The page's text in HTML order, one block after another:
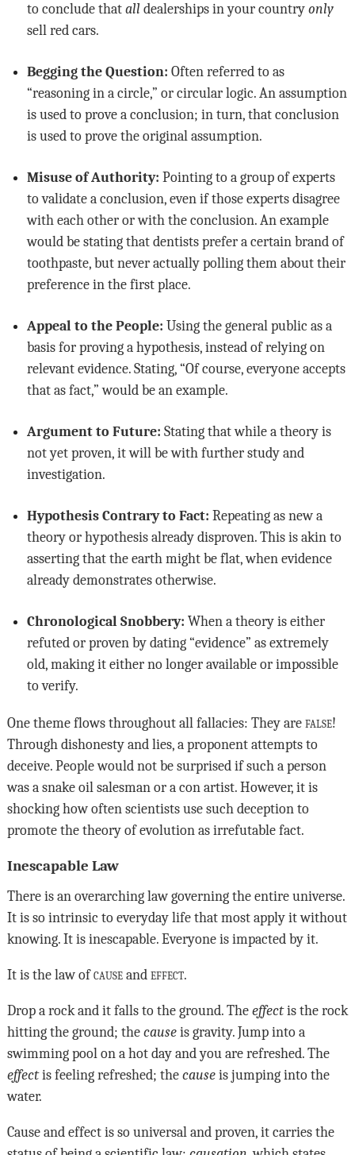
to conclude that all dealerships in your country only
sell red cars.
Begging the Question: Often referred to as
“reasoning in a circle,” or circular logic. An assumption
is used to prove a conclusion; in turn, that conclusion
is used to prove the original assumption.
Misuse of Authority: Pointing to a group of experts
to validate a conclusion, even if those experts disagree
with each other or with the conclusion. An example
would be stating that dentists prefer a certain brand of
toothpaste, but never actually polling them about their
preference in the first place.
Appeal to the People: Using the general public as a
basis for proving a hypothesis, instead of relying on
relevant evidence. Stating, “Of course, everyone accepts
that as fact,” would be an example.
Argument to Future: Stating that while a theory is
not yet proven, it will be with further study and
investigation.
Hypothesis Contrary to Fact: Repeating as new a
theory or hypothesis already disproven. This is akin to
asserting that the earth might be flat, when evidence
already demonstrates otherwise.
Chronological Snobbery: When a theory is either
refuted or proven by dating “evidence” as extremely
old, making it either no longer available or impossible
to verify.
One theme flows throughout all fallacies: They are false!
Through dishonesty and lies, a proponent attempts to
deceive. People would not be surprised if such a person
was a snake oil salesman or a con artist. However, it is
shocking how often scientists use such deception to
promote the theory of evolution as irrefutable fact.
Inescapable Law
There is an overarching law governing the entire universe.
It is so intrinsic to everyday life that most apply it without
knowing. It is inescapable. Everyone is impacted by it.
It is the law ofcauseand effect.
Drop a rock and it falls to the ground. The effectis the rock
hitting the ground; the causeis gravity. Jump into a
swimming pool on a hot day and you are refreshed. The
effectis feeling refreshed; the causeis jumping into the
water.
Cause and effect is so universal and proven, it carries the